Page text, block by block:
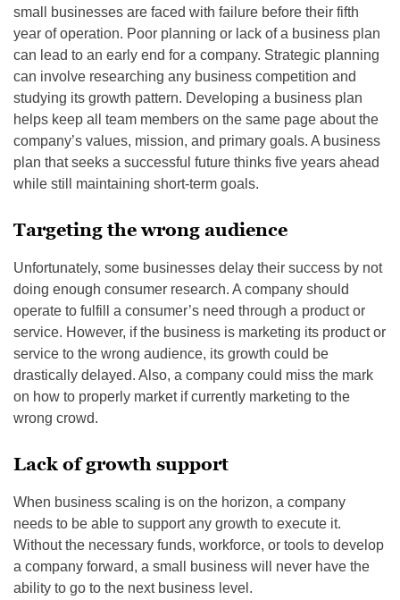
small businesses are faced with failure before their fifth
year of operation. Poor planning or lack of a business plan
can lead to an early end for a company. Strategic planning
can involve researching any business competition and
studying its growth pattern. Developing a business plan
helps keep all team members on the same page about the
company’s values, mission, and primary goals. A business
plan that seeks a successful future thinks five years ahead
while still maintaining short-term goals.
Targeting the wrong audience
Unfortunately, some businesses delay their success by not
doing enough consumer research. A company should
operate to fulfill a consumer’s need through a product or
service. However, if the business is marketing its product or
service to the wrong audience, its growth could be
drastically delayed. Also, a company could miss the mark
on how to properly market if currently marketing to the
wrong crowd.
Lack of growth support
When business scaling is on the horizon, a company
needs to be able to support any growth to execute it.
Without the necessary funds, workforce, or tools to develop
a company forward, a small business will never have the
ability to go to the next business level.